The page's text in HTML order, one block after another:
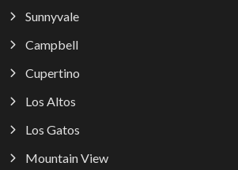
Sunnyvale
Campbell
Cupertino
Los Altos
Los Gatos
Mountain View